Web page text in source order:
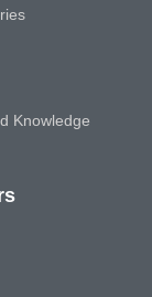
Knowledge